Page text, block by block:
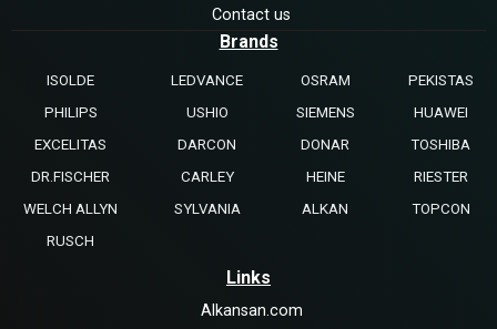
Contact us
Brands
ISOLDE LEDVANCE OSRAM
PEKISTAS
PHILIPS
USHIO SIEMENS
HUAWEI
EXCELITAS
DARCON DONAR
TOSHIBA
DR.FISCHER
CARLEY HEINE
RIESTER
WELCH ALLYN
SYLVANIA ALKAN
TOPCON
RUSCH
Links
Alkansan.com